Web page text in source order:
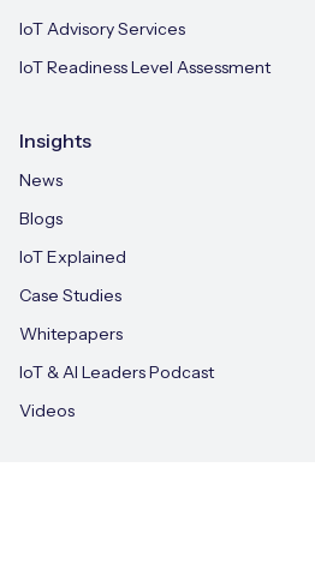
IoT Advisory Services
IoT Readiness Level Assessment
Insights
News
Blogs
IoT Explained
Case Studies
Whitepapers
IoT & AI Leaders Podcast
Videos